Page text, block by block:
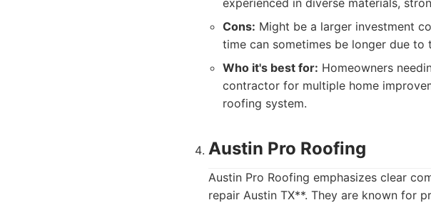
experienced in diverse materials,
Cons: Might be a larger investment
time can sometimes be longer due to
Who it's best for: Homeowners
contractor for multiple home
roofing system.
Austin Pro Roofing
Austin Pro Roofing emphasizes clear
repair Austin TX**. They are known for